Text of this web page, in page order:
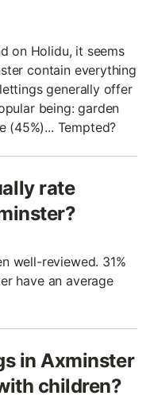
on Holidu, it seems
contain everything
generally offer
being: garden
(45%)... Tempted?
rate
well-reviewed. 31%
have an average
in Axminster
children?